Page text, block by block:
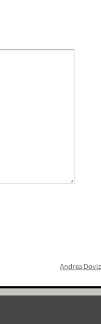
Andrea